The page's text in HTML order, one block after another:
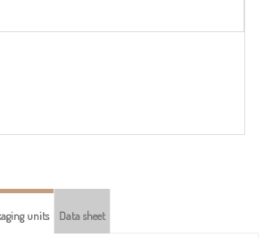
units Data sheet